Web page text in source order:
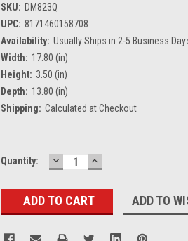
SKU: DM823Q
UPC: 8171460158708
Availability: Usually Ships in 2-5 Business
Width: 17.80 (in)
Height: 3.50 (in)
Depth: 13.80 (in)
Shipping: Calculated at Checkout
Current
Quantity: DECREASE
QUANTITY:
INCREASE
QUANTITY:
ADD TO